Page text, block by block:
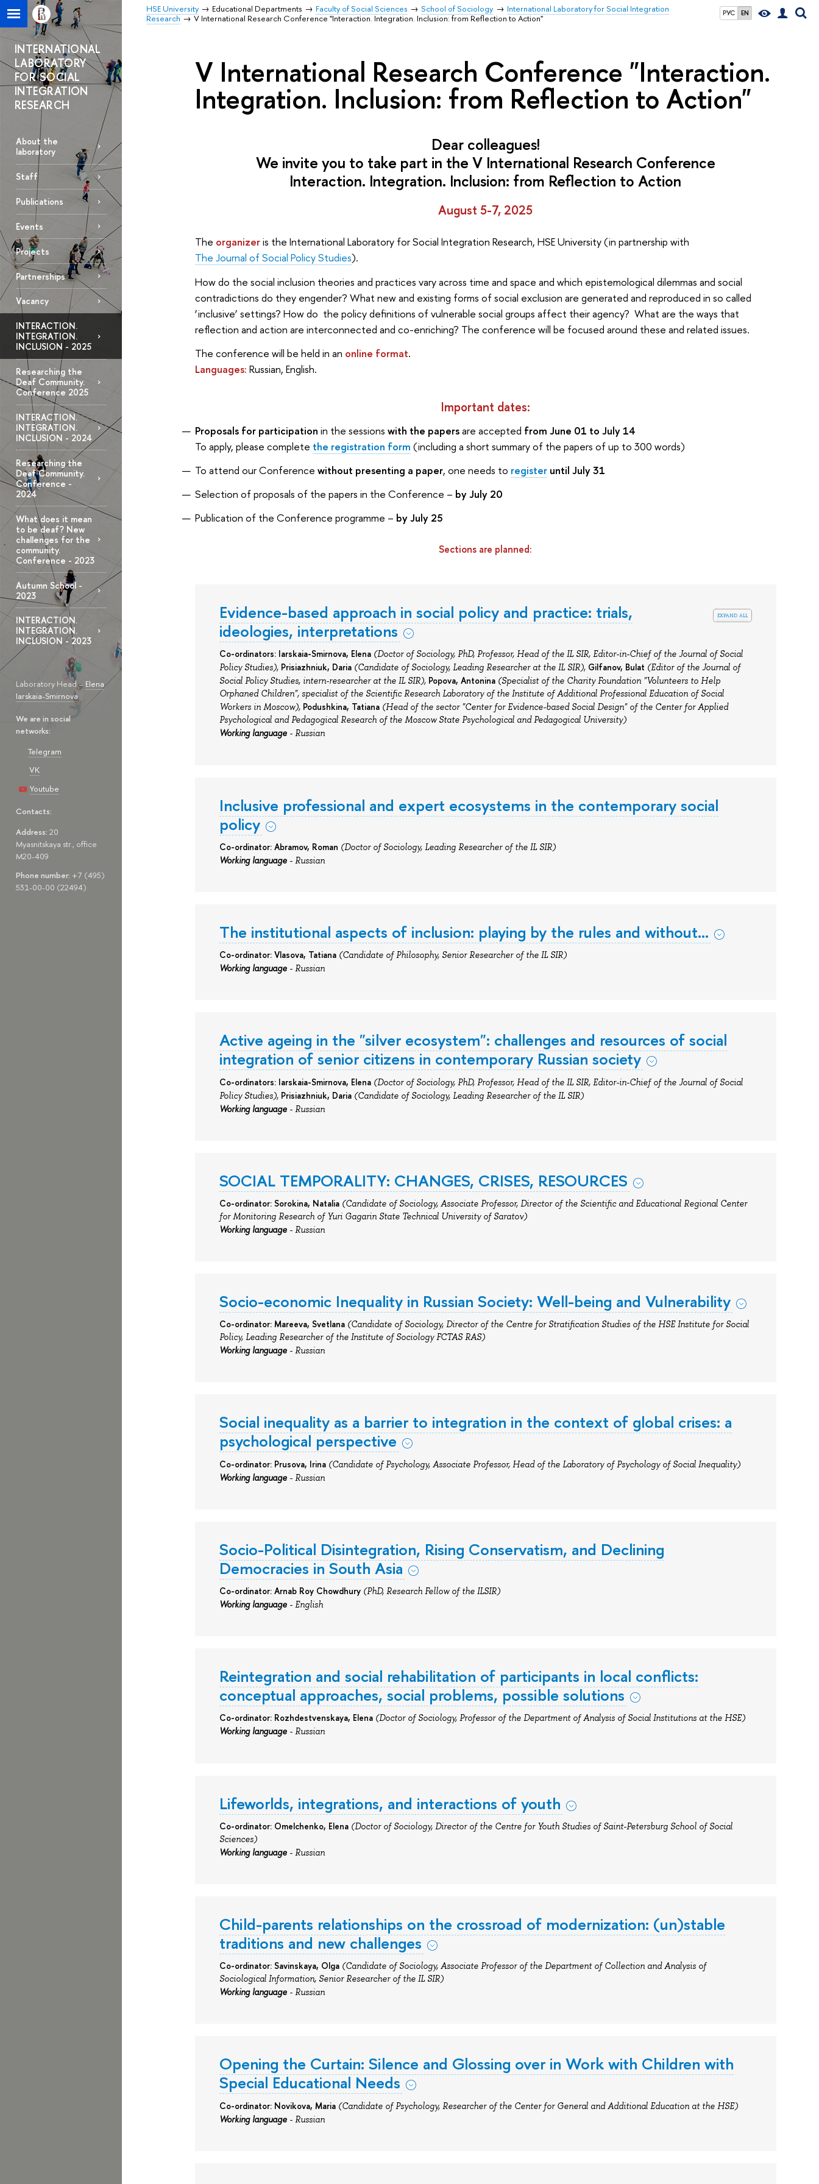
РУС EN
HSE University Educational Departments Faculty of Social Sciences School of Sociology
International Laboratory for Social Integration
Research
V International Research Conference "Interaction. Integration. Inclusion: from Reflection to Action"
INTERNATIONAL
LABORATORY
FOR SOCIAL
INTEGRATION
RESEARCH
About the
laboratory
Staff
Publications
Events
Projects
Partnerships
Vacancy
INTERACTION.
INTEGRATION.
INCLUSION - 2025
Researching the
Deaf Community.
Conference 2025
INTERACTION.
INTEGRATION.
INCLUSION - 2024
Researching the
Deaf Community.
Conference -
2024
What does it mean
to be deaf? New
challenges for the
community.
Conference - 2023
Autumn School -
2023
INTERACTION.
INTEGRATION.
INCLUSION - 2023
Laboratory Head – Elena
Iarskaia-Smirnova
We are in social
networks:
Telegram
VK
Youtube
Contacts:
Address: 20
Myasnitskaya str., office
M20-409
Phone number: +7 (495)
531-00-00 (22494)
V International Research Conference "Interaction.
Integration. Inclusion: from Reflection to Action"
Dear colleagues!
We invite you to take part in the V International Research Conference
Interaction. Integration. Inclusion: from Reflection to Action
August 5-7, 2025
The organizeris the International Laboratory for Social Integration Research, HSE University (in partnership with
The Journal of Social Policy Studies).
How do the social inclusion theories and practices vary across time and space and which epistemological dilemmas and social
contradictions do they engender? What new and existing forms of social exclusion are generated and reproduced in so called
‘inclusive’ settings? How do the policy definitions of vulnerable social groups affect their agency? What are the ways that
reflection and action are interconnected and co-enriching? The conference will be focused around these and related issues.
The conference will be held in an online format.
Languages: Russian, English.
Important dates:
Proposals for participation in the sessions with the papersare accepted from June 01 to July 14
To apply, please complete the registration form (including a short summary of the papers of up to 300 words)
To attend our Conference without presenting a paper, one needs to register until July 31
Selection of proposals of the papers in the Conference – by July 20
Publication of the Conference programme – by July 25
Sections are planned:
expand all
Evidence-based approach in social policy and practice: trials,
ideologies, interpretations
Co-ordinators: Iarskaia-Smirnova, Elena (Doctorof Sociology, PhD, Professor, Head of the IL SIR, Editor-in-Chief of the Journal of Social
Policy Studies), Prisiazhniuk, Daria (Candidate of Sociology, Leading Researcher at the IL SIR), Gilfanov, Bulat (Editor of the Journal of
Social Policy Studies, intern-researcher at the IL SIR), Popova, Antonina (Specialist of the Charity Foundation "Volunteers to Help
Orphaned Children", specialist of the Scientific Research Laboratory of the Institute of Additional Professional Education of Social
Workers in Moscow), Podushkina, Tatiana (Head of the sector "Center for Evidence-based Social Design" of the Center for Applied
Psychological and Pedagogical Research of the Moscow State Psychological and Pedagogical University)
Working language- Russian
Inclusive professional and expert ecosystems in the contemporary social
policy
Co-ordinator: Abramov, Roman (Doctor of Sociology, Leading Researcher of the IL SIR)
Working language- Russian
The institutional aspects of inclusion: playing by the rules and without…
Co-ordinator: Vlasova, Tatiana (Candidateof Philosophy, Senior Researcher of the IL SIR)
Working language- Russian
Active ageing in the "silver ecosystem": challenges and resources of social
integration of senior citizens in contemporary Russian society
Co-ordinators: Iarskaia-Smirnova, Elena (Doctorof Sociology, PhD, Professor, Head of the IL SIR, Editor-in-Chief of the Journal of Social
Policy Studies), Prisiazhniuk, Daria (Candidate of Sociology, Leading Researcher of the IL SIR)
Working language- Russian
SOCIAL TEMPORALITY: CHANGES, CRISES, RESOURCES
Co-ordinator: Sorokina, Natalia (Candidate of Sociology, Associate Professor, Director of the Scientific and Educational Regional Center
for Monitoring Research of Yuri Gagarin State Technical University of Saratov)
Working language- Russian
Socio-economic Inequality in Russian Society: Well-being and Vulnerability
Co-ordinator: Mareeva, Svetlana (Candidate of Sociology, Director of the Centre for Stratification Studies of the HSE Institute for Social
Policy, Leading Researcher of the Institute of Sociology FCTAS RAS)
Working language- Russian
Social inequality as a barrier to integration in the context of global crises: a
psychological perspective
Co-ordinator: Prusova, Irina (Candidate of Psychology, Associate Professor, Head of the Laboratory of Psychology of Social Inequality)
Working language- Russian
Socio-Political Disintegration, Rising Conservatism, and Declining
Democracies in South Asia
Co-ordinator: Arnab Roy Chowdhury (PhD, Research Fellow of the ILSIR)
Working language- English
Reintegration and social rehabilitation of participants in local conflicts:
conceptual approaches, social problems, possible solutions
Co-ordinator: Rozhdestvenskaya, Elena (Doctor of Sociology, Professor of the Department of Analysis of Social Institutions at the HSE)
Working language- Russian
Lifeworlds, integrations, and interactions of youth
Co-ordinator: Omelchenko, Elena(Doctor of Sociology, Director of the Centre for Youth Studies of Saint-Petersburg School of Social
Sciences)
Working language- Russian
Child-parents relationships on the crossroad of modernization: (un)stable
traditions and new challenges
Co-ordinator: Savinskaya, Olga (Candidate ofSociology, Associate Professor of the Department of Collection and Analysis of
Sociological Information, Senior Researcher of the IL SIR)
Working language- Russian
Opening the Curtain: Silence and Glossing over in Work with Children with
Special Educational Needs
Co-ordinator: Novikova, Maria (Candidate of Psychology, Researcher of the Center for General and Additional Education at the HSE)
Working language- Russian